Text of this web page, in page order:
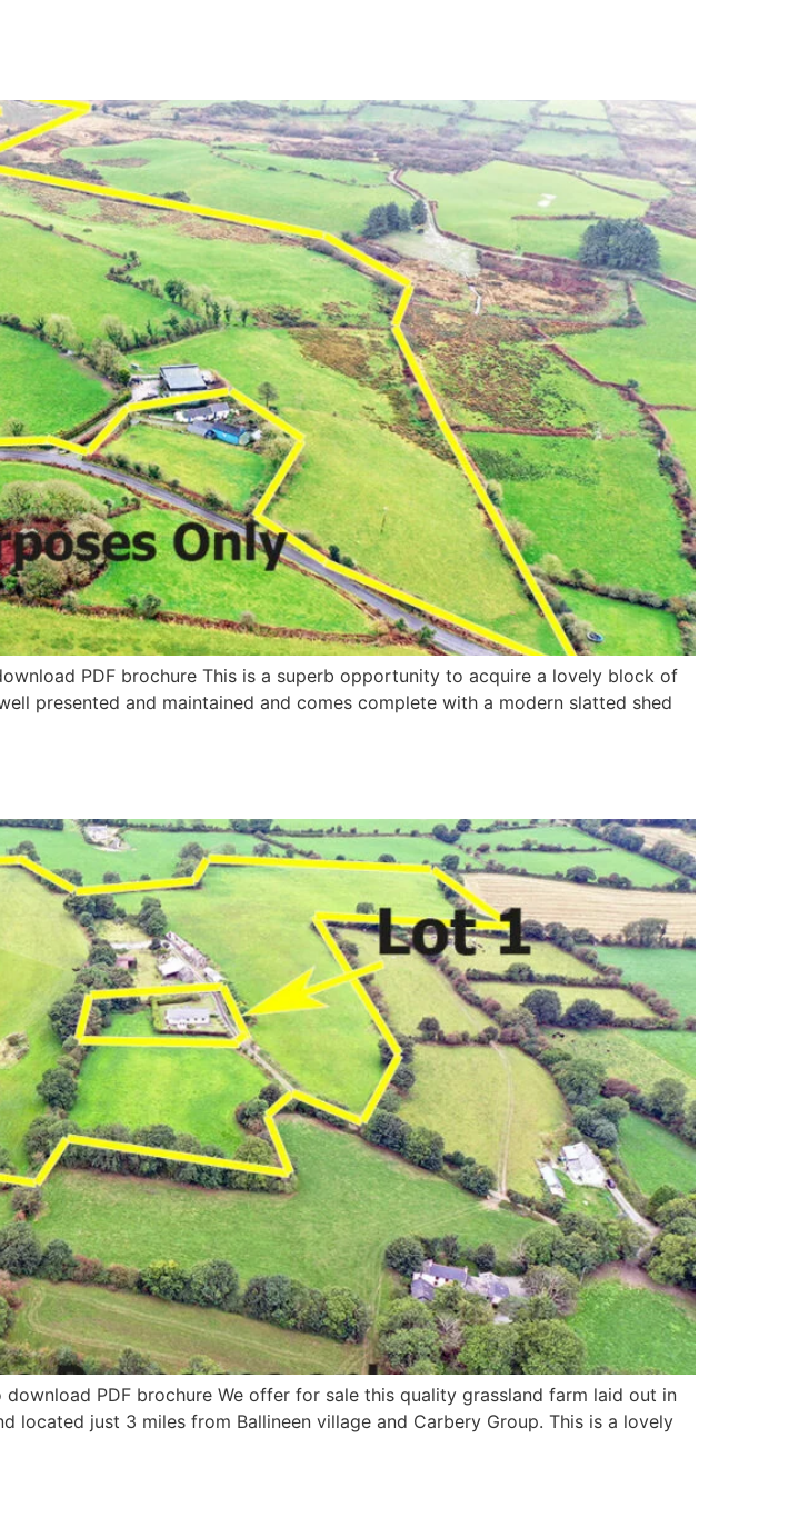
PDF brochure This is a superb opportunity to acquire a lovely block of
presented and maintained and comes complete with a modern slatted shed
PDF brochure We offer for sale this quality grassland farm laid out in
located just 3 miles from Ballineen village and Carbery Group. This is a lovely